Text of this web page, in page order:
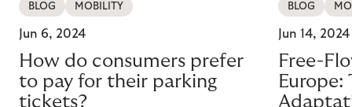
BLOG MOBILITY
Jun 6, 2024
How do consumers prefer
to pay for their parking
tickets?
BLOG
Jun 14, 2024
Free-
Europe: